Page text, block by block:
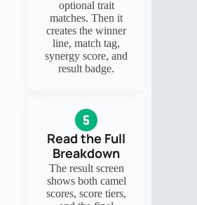
optional trait
matches. Then it
creates the winner
line, match tag,
synergy score, and
result badge.
Read the Full
Breakdown
The result screen
shows both camel
scores, score tiers,